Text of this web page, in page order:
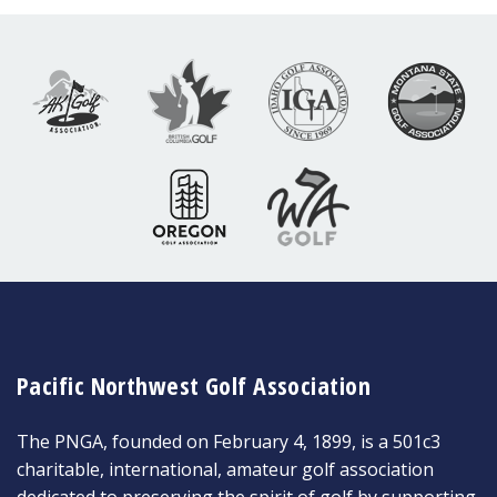
Pacific Northwest Golf Association
The PNGA, founded on February 4, 1899, is a 501c3
charitable, international, amateur golf association